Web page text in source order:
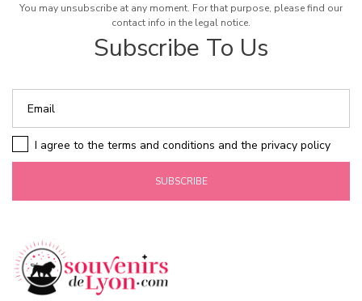
You may unsubscribe at any moment. For that purpose, please find our
contact info in the legal notice.
Subscribe To Us
SUBSCRIBE
I agree to the terms and conditions and the privacy policy